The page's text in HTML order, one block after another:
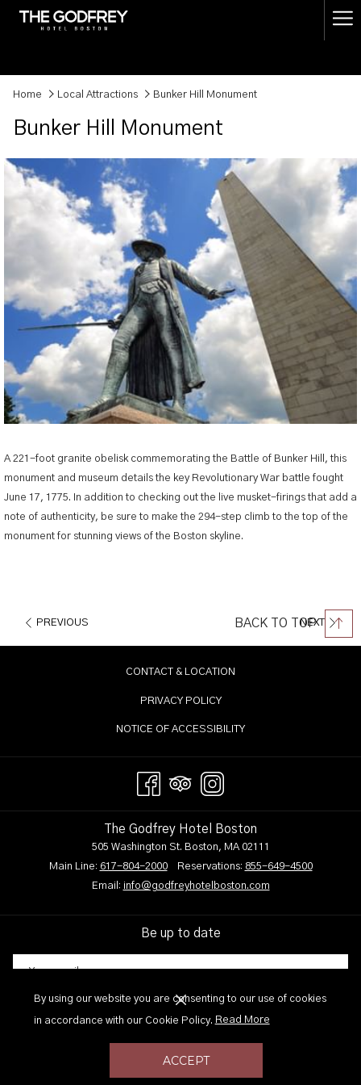
By using our website you are consenting to our use of cookies
in accordance with our Cookie Policy. Read More(opens
ACCEPT
(opens
Home Local Attractions Bunker Hill Monument
Bunker Hill Monument
A 221-foot granite obelisk commemorating the Battle of Bunker Hill, this
monument and museum details the key Revolutionary War battle fought
June 17, 1775. In addition to checking out the live musket-firings that add a
note of authenticity, be sure to make the 294-step climb to the top of the
monument for stunning views of the Boston skyline.
PREVIOUS NEXT
BACK TO TOP
CONTACT & LOCATION
PRIVACY POLICY
NOTICE OF ACCESSIBILITY
The Godfrey Hotel Boston
505 Washington St. Boston, MA 02111
Main Line: 617-804-2000Reservations: 855-649-4500
Email: info@godfreyhotelboston.com
Be up to date
SIGN UP
Site Design byTravelClickan Amadeus company.